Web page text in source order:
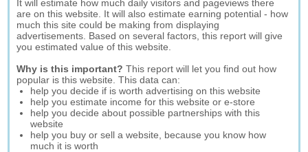
It will estimate how much daily visitors and pageviews there
are on this website. It will also estimate earning potential - how
much this site could be making from displaying
advertisements. Based on several factors, this report will give
you estimated value of this website.
Why is this important? This report will let you find out how
popular is this website. This data can:
help you decide if is worth advertising on this website
help you estimate income for this website or e-store
help you decide about possible partnerships with this
website
help you buy or sell a website, because you know how
much it is worth